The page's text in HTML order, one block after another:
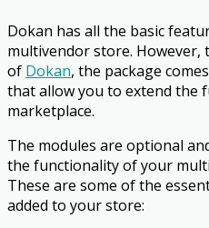
Dokan has all the basic
multivendor store.
of Dokan, the package
that allow you to extend the
marketplace.
The modules are optional
the functionality of your
These are some of the
added to your store: